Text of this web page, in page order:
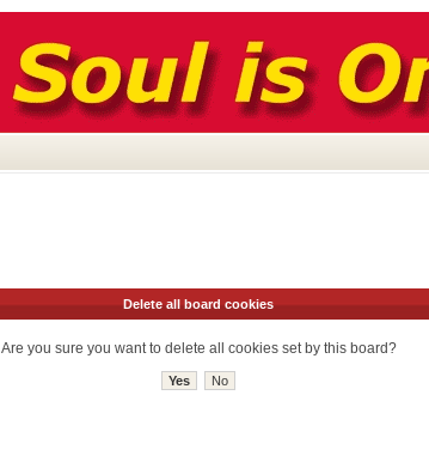
Delete all board cookies
Are you sure you want to delete all cookies set by this board?